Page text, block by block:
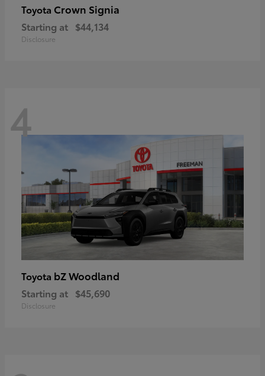
Toyota Crown Signia
Starting at $44,134
Disclosure
4
Toyota bZ Woodland
Starting at $45,690
Disclosure